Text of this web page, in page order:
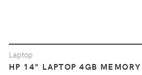
Laptop
HP 14" LAPTOP 4GB